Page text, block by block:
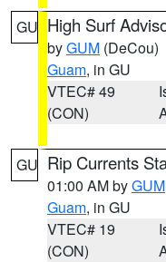
GU High Surf
byGUM (DeCou)
Guam, in GU
VTEC# 49
(CON)
GU Rip Currents
01:00 AM byGUM
Guam, in GU
VTEC# 19
(CON)